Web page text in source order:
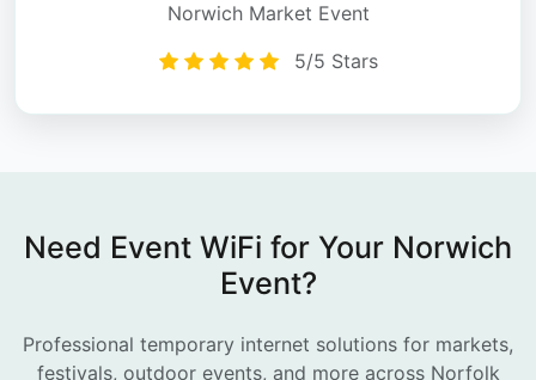
Norwich Market Event
5/5 Stars
Need Event WiFi for Your Norwich
Event?
Professional temporary internet solutions for markets,
festivals, outdoor events, and more across Norfolk